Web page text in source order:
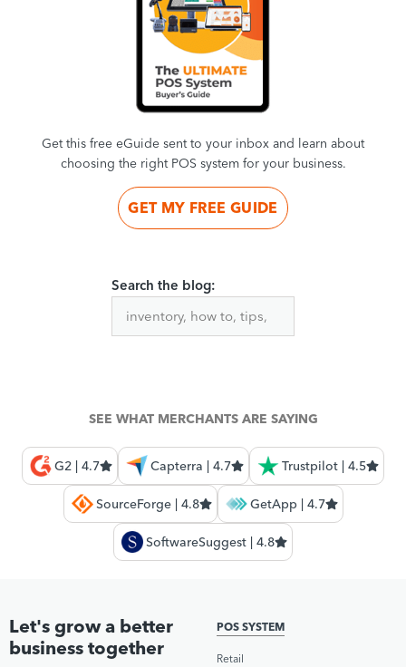
Get this free eGuide sent to your inbox and learn about
choosing the right POS system for your business.
GET MY FREE GUIDE
Search the blog:
SEE WHAT MERCHANTS ARE SAYING
G2 | 4.7 Capterra | 4.7 Trustpilot | 4.5
SourceForge | 4.8 GetApp | 4.7
SoftwareSuggest | 4.8
Let's grow a better
business together
POS SYSTEM
Retail